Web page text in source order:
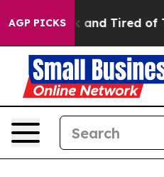
AGP PICKS
and Tired of This